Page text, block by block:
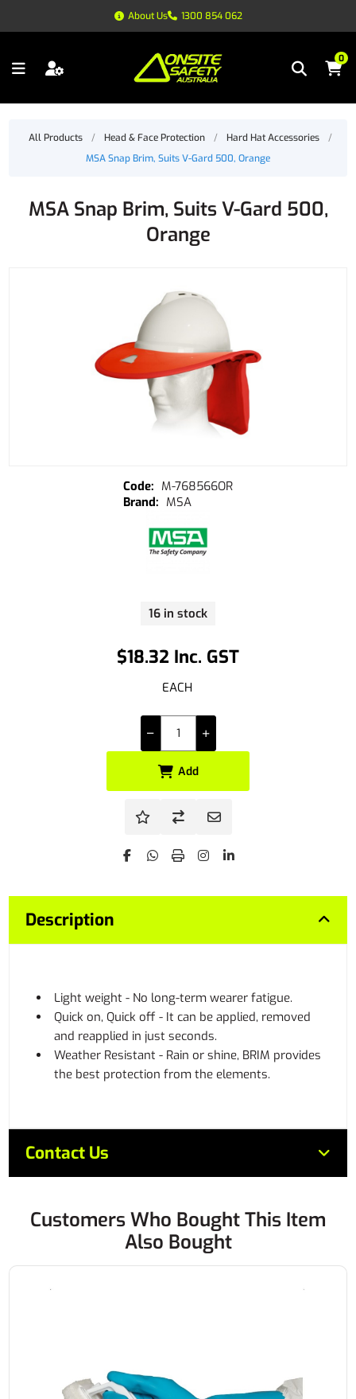
About Us 1300 854 062
0
All Products / Head & Face Protection / Hard Hat Accessories
/
MSA Snap Brim, Suits V-Gard 500, Orange
MSA Snap Brim, Suits V-Gard 500,
Orange
$18.32 Inc. GST
EACH
16 in stock
M-768566OR
MSA
Add
Description
Light weight - No long-term wearer fatigue.
Quick on, Quick off - It can be applied, removed
and reapplied in just seconds.
Weather Resistant - Rain or shine, BRIM provides
the best protection from the elements.
Contact Us
Customers Who Bought This Item
Also Bought